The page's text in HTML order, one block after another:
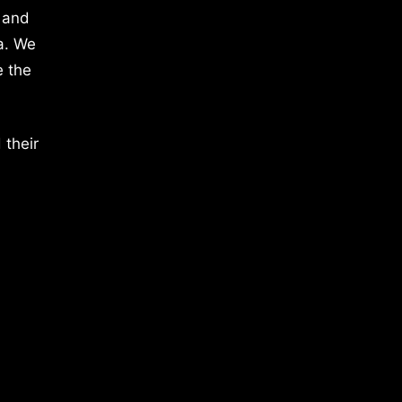
We
the
their